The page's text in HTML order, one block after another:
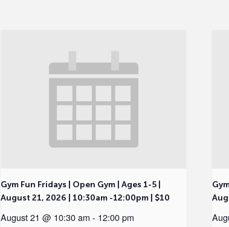
Gym Fun Fridays | Open Gym | Ages 1-5 |
August 21, 2026 | 10:30am -12:00pm | $10
August 21 @ 10:30 am - 12:00 pm